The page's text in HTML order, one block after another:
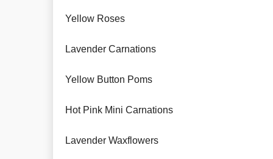
Yellow Roses
Lavender Carnations
Yellow Button Poms
Hot Pink Mini Carnations
Lavender Waxflowers